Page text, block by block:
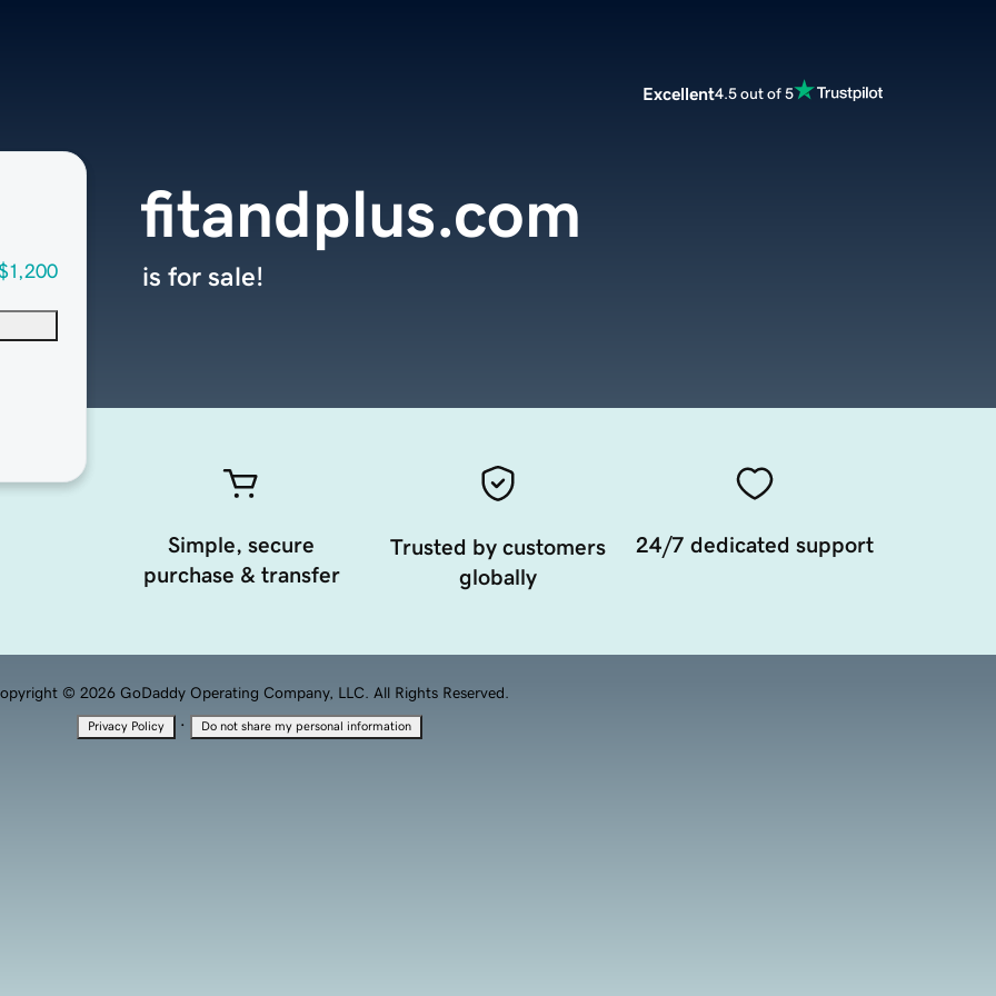
Excellent4.5 out of 5
fitandplus.com
is for sale!
Simple, secure
purchase & transfer
Trusted by customers
globally
24/7 dedicated support
© 2026 GoDaddy Operating Company, LLC. All Rights Reserved.
Privacy Policy · Do not share my personal information